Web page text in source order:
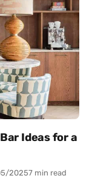
Ideas for a
20257 min read